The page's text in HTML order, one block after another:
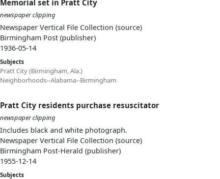
Memorial set in Pratt City
newspaper clipping
Newspaper Vertical File Collection (source)
Birmingham Post (publisher)
1936-05-14
Subjects
Pratt City (Birmingham, Ala.)
Neighborhoods--Alabama--Birmingham
Pratt City residents purchase resuscitator
newspaper clipping
Includes black and white photograph.
Newspaper Vertical File Collection (source)
Birmingham Post-Herald (publisher)
1955-12-14
Subjects